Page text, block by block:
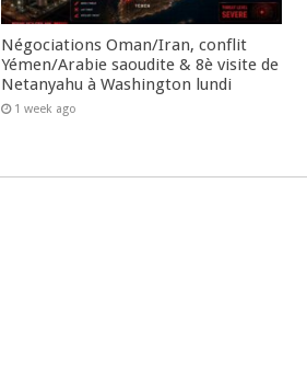
Négociations Oman/Iran, conflit
Yémen/Arabie saoudite & 8è visite de
Netanyahu à Washington lundi
1 week ago